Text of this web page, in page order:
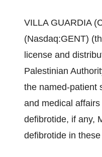
VILLA GUARDIA
(Nasdaq:GENT)
license and
Palestinian
the named-patient
and medical
defibrotide, if any,
defibrotide in